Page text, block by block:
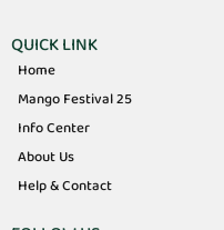
QUICK LINK
Home
Mango Festival 25
Info Center
About Us
Help & Contact